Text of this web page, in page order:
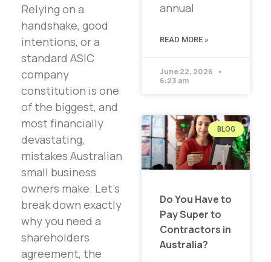
Relying on a
handshake, good
intentions, or a
standard ASIC
company
constitution is one
of the biggest, and
most financially
devastating,
mistakes Australian
small business
owners make. Let’s
break down exactly
why you need a
shareholders
agreement, the
annual
READ MORE »
June 22, 2026
6:23 am
BLOG
Do You Have to
Pay Super to
Contractors in
Australia?